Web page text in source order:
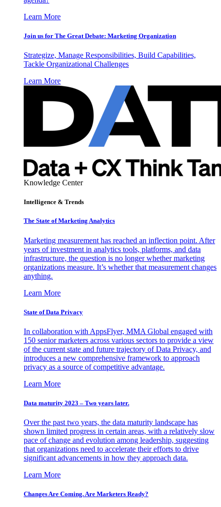
Learn More
Join us for The Great Debate: Marketing Organization
Strategize, Manage Responsibilities, Build Capabilities,
Tackle Organizational Challenges
Learn More
Knowledge Center
Intelligence & Trends
The State of Marketing Analytics
Marketing measurement has reached an inflection point. After
years of investment in analytics tools, platforms, and data
infrastructure, the question is no longer whether marketing
organizations measure. It’s whether that measurement changes
anything.
Learn More
State of Data Privacy
In collaboration with AppsFlyer, MMA Global engaged with
150 senior marketers across various sectors to provide a view
of the current state and future trajectory of Data Privacy, and
introduces a new comprehensive framework to approach
privacy as a source of competitive advantage.
Learn More
Data maturity 2023 – Two years later.
Over the past two years, the data maturity landscape has
shown limited progress in certain areas, with a relatively slow
pace of change and evolution among leadership, suggesting
that organizations need to accelerate their efforts to drive
significant advancements in how they approach data.
Learn More
Changes Are Coming. Are Marketers Ready?